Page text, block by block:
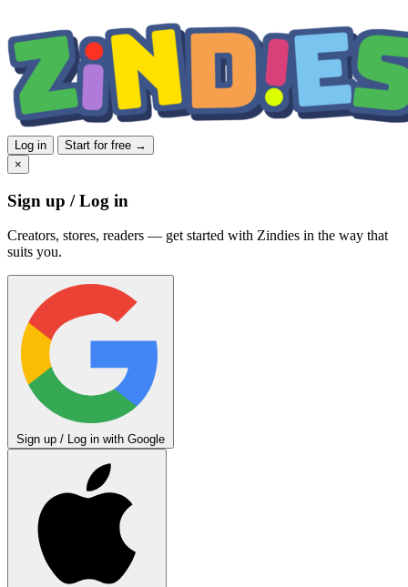
Log in
Start for free →
×
Sign up / Log in
Creators, stores, readers — get started with Zindies in the way that
suits you.
Sign up / Log in with Google